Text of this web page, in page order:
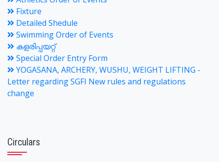
Fixture
Detailed Shedule
Swimming Order of Events
കളരിപ്പയറ്റ്
Special Order Entry Form
YOGASANA, ARCHERY, WUSHU, WEIGHT LIFTING -
Letter regarding SGFI New rules and regulations
change
Circulars